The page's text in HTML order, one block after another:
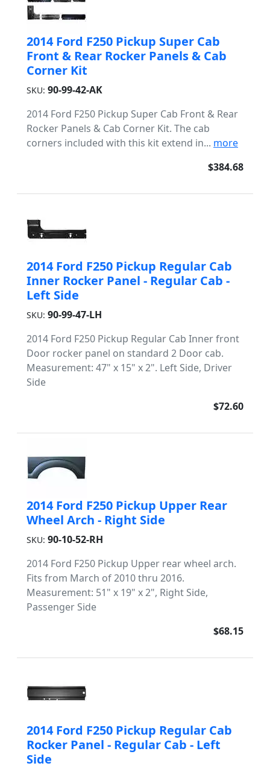
2014 Ford F250 Pickup Super Cab
Front & Rear Rocker Panels & Cab
Corner Kit
SKU: 90-99-42-AK
2014 Ford F250 Pickup Super Cab Front & Rear
Rocker Panels & Cab Corner Kit. The cab
corners included with this kit extend in... more
$384.68
2014 Ford F250 Pickup Regular Cab
Inner Rocker Panel - Regular Cab -
Left Side
SKU: 90-99-47-LH
2014 Ford F250 Pickup Regular Cab Inner front
Door rocker panel on standard 2 Door cab.
Measurement: 47" x 15" x 2". Left Side, Driver
Side
$72.60
2014 Ford F250 Pickup Upper Rear
Wheel Arch - Right Side
SKU: 90-10-52-RH
2014 Ford F250 Pickup Upper rear wheel arch.
Fits from March of 2010 thru 2016.
Measurement: 51" x 19" x 2", Right Side,
Passenger Side
$68.15
2014 Ford F250 Pickup Regular Cab
Rocker Panel - Regular Cab - Left
Side